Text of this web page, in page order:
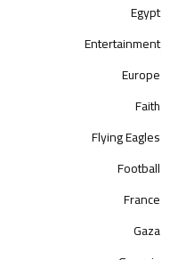
Egypt
Entertainment
Europe
Faith
Flying Eagles
Football
France
Gaza